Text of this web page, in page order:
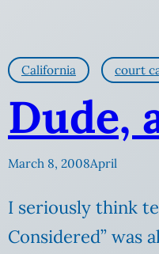
California court
Dude,
March 8, 2008April
I seriously think
Considered” was